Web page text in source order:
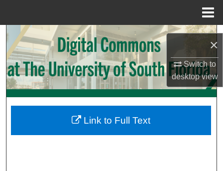
×
Switch to
desktopview
Search
Browse Collections
My Account
Digital Commons Network™
Link to Full Text